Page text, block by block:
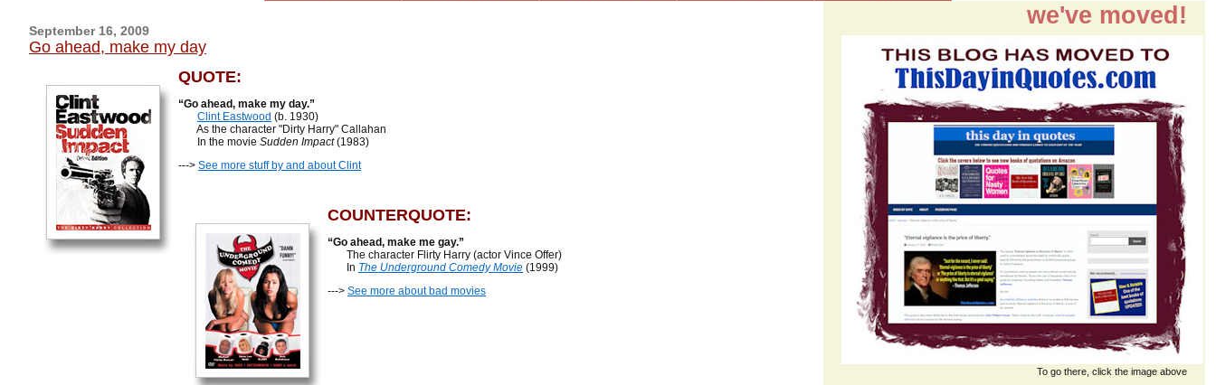
September 16, 2009
Go ahead, make my day
QUOTE:
“Go ahead, make my day.”
Clint Eastwood (b. 1930)
As the character "Dirty Harry" Callahan
In the movie Sudden Impact(1983)
---> See more stuff by and about Clint
COUNTERQUOTE:
“Go ahead, make me gay.”
The character Flirty Harry (actor Vince Offer)
In The Underground Comedy Movie (1999)
---> See more about bad movies
we've moved!
To go there, click the image above